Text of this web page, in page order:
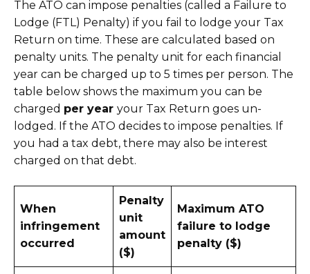
The ATO can impose penalties (called a Failure to
Lodge (FTL) Penalty) if you fail to lodge your Tax
Return on time. These are calculated based on
penalty units. The penalty unit for each financial
year can be charged up to 5 times per person. The
table below shows the maximum you can be
charged per year your Tax Return goes un-
lodged. If the ATO decides to impose penalties. If
you had a tax debt, there may also be interest
charged on that debt.
When
infringement
occurred
Penalty
unit
amount
($)
Maximum ATO
failure to lodge
penalty ($)